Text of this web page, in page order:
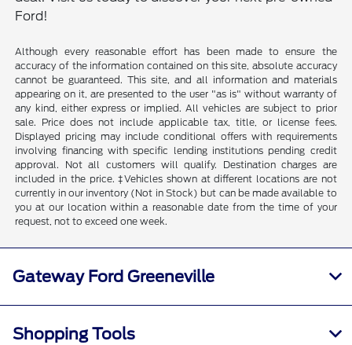
Ford!
Although every reasonable effort has been made to ensure the
accuracy of the information contained on this site, absolute accuracy
cannot be guaranteed. This site, and all information and materials
appearing on it, are presented to the user "as is" without warranty of
any kind, either express or implied. All vehicles are subject to prior
sale. Price does not include applicable tax, title, or license fees.
Displayed pricing may include conditional offers with requirements
involving financing with specific lending institutions pending credit
approval. Not all customers will qualify. Destination charges are
included in the price. ‡Vehicles shown at different locations are not
currently in our inventory (Not in Stock) but can be made available to
you at our location within a reasonable date from the time of your
request, not to exceed one week.
Gateway Ford Greeneville
Shopping Tools